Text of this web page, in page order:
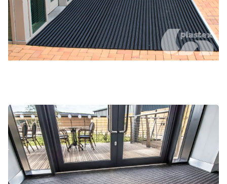
Frontrunner Plus